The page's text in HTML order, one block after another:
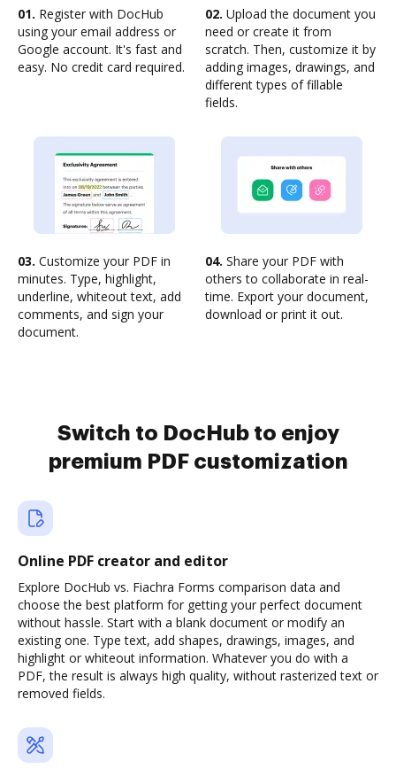
01. Register with DocHub
using your email address or
Google account. It's fast and
easy. No credit card required.
02. Upload the document you
need or create it from
scratch. Then, customize it by
adding images, drawings, and
different types of fillable
fields.
03. Customize your PDF in
minutes. Type, highlight,
underline, whiteout text, add
comments, and sign your
document.
04. Share your PDF with
others to collaborate in real-
time. Export your document,
download or print it out.
Switch to DocHub to enjoy
premium PDF customization
Online PDF creator and editor
Explore DocHub vs. Fiachra Forms comparison data and
choose the best platform for getting your perfect document
without hassle. Start with a blank document or modify an
existing one. Type text, add shapes, drawings, images, and
highlight or whiteout information. Whatever you do with a
PDF, the result is always high quality, without rasterized text or
removed fields.